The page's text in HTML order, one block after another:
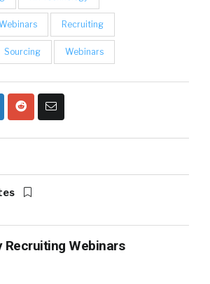
Recruiting
Sourcing Webinars
Recruiting Webinars